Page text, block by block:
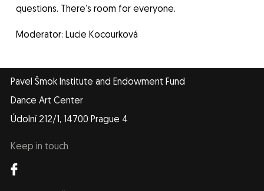
questions. There’s room for everyone.
Moderator: Lucie Kocourková
Pavel Šmok Institute and Endowment Fund
Dance Art Center
Údolní 212/1, 14700 Prague 4
Keep in touch